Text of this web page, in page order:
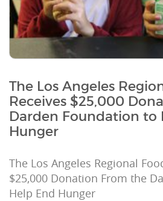
The Los Angeles
Receives $25,000
Darden Foundation to
Hunger
The Los Angeles Regional
$25,000 Donation From the
Help End Hunger